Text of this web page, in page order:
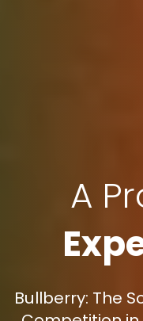
A
Bullberry: The